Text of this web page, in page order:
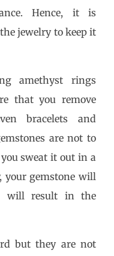
Hence, it is
jewelry to keep it
amethyst rings
that you remove
bracelets and
are not to
sweat it out in a
your gemstone will
will result in the
but they are not